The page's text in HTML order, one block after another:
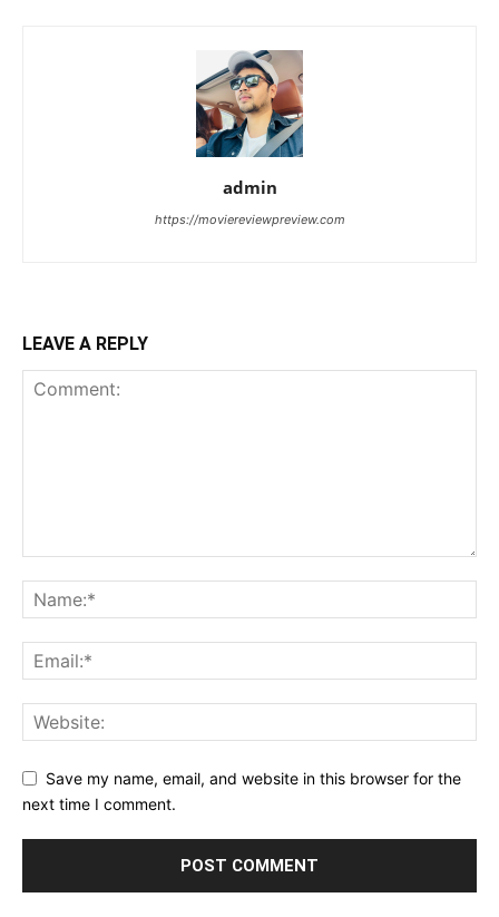
admin
https://moviereviewpreview.com
LEAVE A REPLY
Save my name, email, and website in this browser for the
next time I comment.